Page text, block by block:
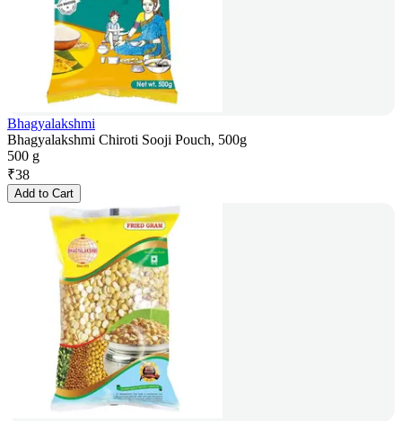
Bhagyalakshmi
Bhagyalakshmi Chiroti Sooji Pouch, 500g
500 g
₹38
Add to Cart